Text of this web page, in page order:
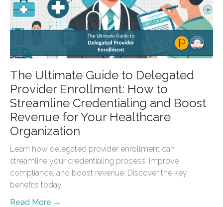
The Ultimate Guide to Delegated
Provider Enrollment: How to
Streamline Credentialing and Boost
Revenue for Your Healthcare
Organization
Learn how delegated provider enrollment can
streamline your credentialing process, improve
compliance, and boost revenue. Discover the key
benefits today.
Read More →